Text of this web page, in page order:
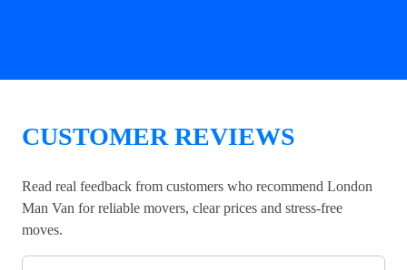
CUSTOMER REVIEWS
Read real feedback from customers who recommend London
Man Van for reliable movers, clear prices and stress-free
moves.